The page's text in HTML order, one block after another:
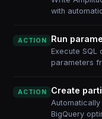
with
ACTION Run
Execute SQL
parameters
ACTION Create
BigQuery